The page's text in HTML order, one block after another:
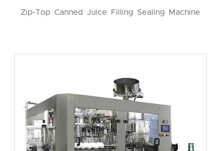
Zip-Top Canned Juice Filling Sealing Machine